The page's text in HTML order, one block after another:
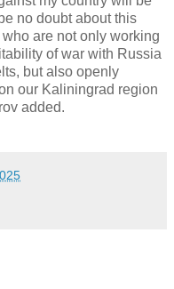
no doubt about this
are not only working
of war with Russia
but also openly
our Kaliningrad region
added.